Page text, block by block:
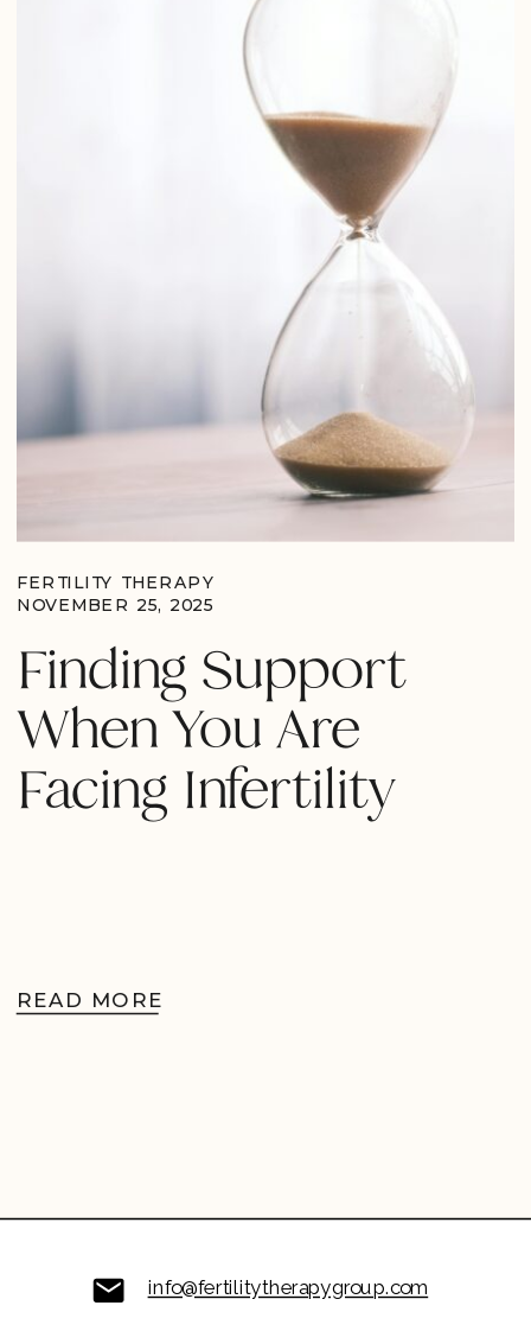
READ MORE
Finding Support
When You Are
Facing Infertility
NOVEMBER 25, 2025
FERTILITY THERAPY
info@fertilitytherapygroup.com